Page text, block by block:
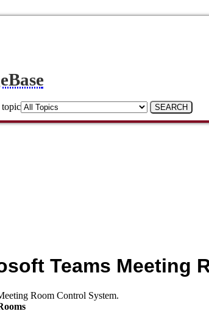
topic
Teams Meeting
Room Control System.